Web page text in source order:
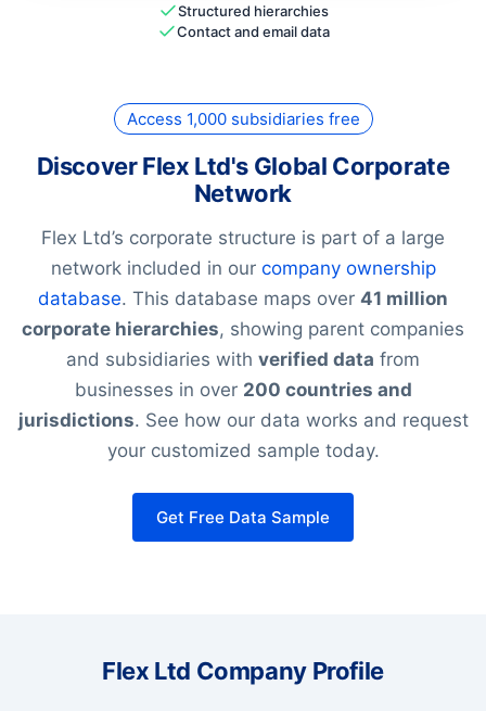
Structured hierarchies
Contact and email data
Access 1,000 subsidiaries free
Discover Flex Ltd's Global Corporate
Network
Flex Ltd’s corporate structure is part of a large
network included in our company ownership
database. This database maps over 41 million
corporate hierarchies, showing parent companies
and subsidiaries with verified data from
businesses in over 200 countries and
jurisdictions. See how our data works and request
your customized sample today.
Get Free Data Sample
Flex Ltd Company Profile